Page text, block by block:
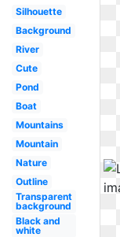
Silhouette
Background
River
Cute
Pond
Boat
Mountains
Mountain
Nature
Outline
Transparent
background
Black and
white